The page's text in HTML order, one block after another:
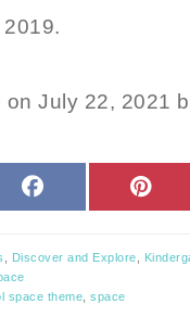
on July 22, 2021
FACEBOOK
, Discover and Explore,
space theme,space